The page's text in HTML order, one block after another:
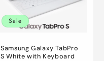
Sale
Samsung Galaxy TabPro
S White with Keyboard